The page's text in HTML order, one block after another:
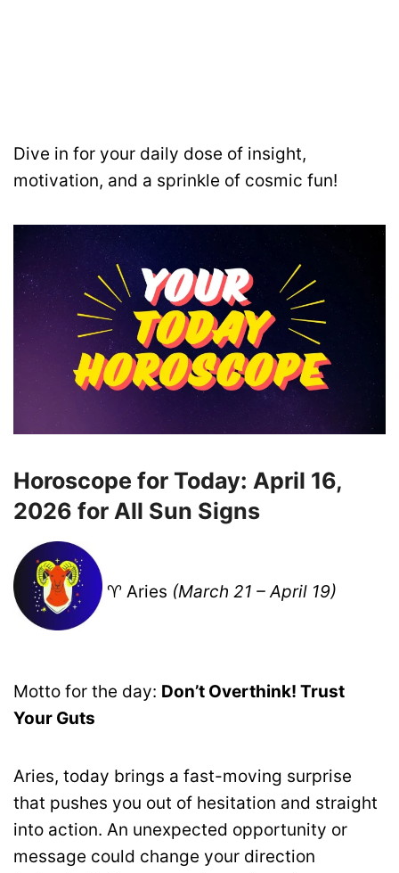
Dive in for your daily dose of insight,
motivation, and a sprinkle of cosmic fun!
Horoscope for Today: April 16,
2026 for All Sun Signs
♈ Aries (March 21 – April 19)
Motto for the day: Don’t Overthink! Trust
Your Guts
Aries, today brings a fast-moving surprise
that pushes you out of hesitation and straight
into action. An unexpected opportunity or
message could change your direction